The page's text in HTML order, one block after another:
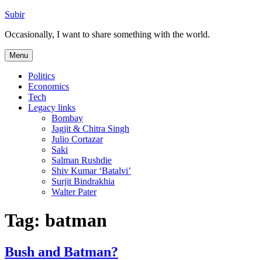
Skip
content
Subir
Occasionally, I want to share something with the world.
Menu
Politics
Economics
Tech
Legacy links
Bombay
Jagjit & Chitra Singh
Julio Cortazar
Saki
Salman Rushdie
Shiv Kumar ‘Batalvi’
Surjit Bindrakhia
Walter Pater
Tag: batman
Bush and Batman?